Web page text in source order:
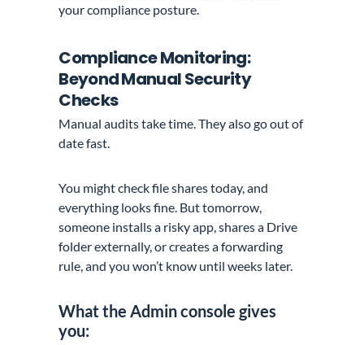
your compliance posture.
Compliance Monitoring:
Beyond Manual Security
Checks
Manual audits take time. They also go out of
date fast.
You might check file shares today, and
everything looks fine. But tomorrow,
someone installs a risky app, shares a Drive
folder externally, or creates a forwarding
rule, and you won’t know until weeks later.
What the Admin console gives
you: